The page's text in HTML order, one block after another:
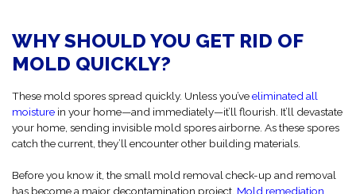
WHY SHOULD YOU GET RID OF
MOLD QUICKLY?
These mold spores spread quickly. Unless you’veeliminated all
moisture in your home—and immediately—it’ll flourish. It’ll devastate
your home, sending invisible mold spores airborne. As these spores
catch the current, they’ll encounter other building materials.
Before you know it, the small mold removal check-up and removal
has become a major decontamination project. Mold remediation